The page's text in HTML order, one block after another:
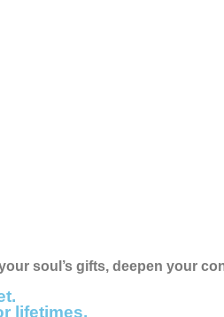
soul’s gifts, deepen your
lifetimes.